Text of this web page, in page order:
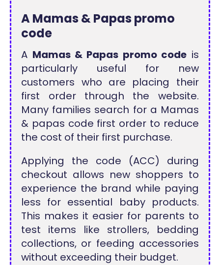
A Mamas & Papas promo
code
A Mamas & Papas promo code is
particularly useful for new
customers who are placing their
first order through the website.
Many families search for a Mamas
& papas code first order to reduce
the cost of their first purchase.
Applying the code (ACC) during
checkout allows new shoppers to
experience the brand while paying
less for essential baby products.
This makes it easier for parents to
test items like strollers, bedding
collections, or feeding accessories
without exceeding their budget.